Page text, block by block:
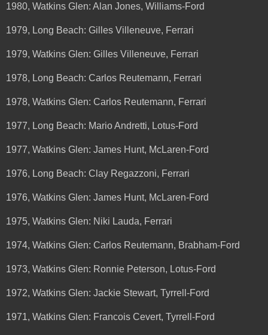
1980, Watkins Glen: Alan Jones, Williams-Ford
1979, Long Beach: Gilles Villeneuve, Ferrari
1979, Watkins Glen: Gilles Villeneuve, Ferrari
1978, Long Beach: Carlos Reutemann, Ferrari
1978, Watkins Glen: Carlos Reutemann, Ferrari
1977, Long Beach: Mario Andretti, Lotus-Ford
1977, Watkins Glen: James Hunt, McLaren-Ford
1976, Long Beach: Clay Regazzoni, Ferrari
1976, Watkins Glen: James Hunt, McLaren-Ford
1975, Watkins Glen: Niki Lauda, Ferrari
1974, Watkins Glen: Carlos Reutemann, Brabham-Ford
1973, Watkins Glen: Ronnie Peterson, Lotus-Ford
1972, Watkins Glen: Jackie Stewart, Tyrrell-Ford
1971, Watkins Glen: Francois Cevert, Tyrrell-Ford